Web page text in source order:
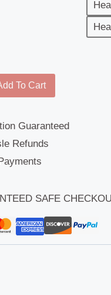
To Cart
Guaranteed
Refunds
SAFE